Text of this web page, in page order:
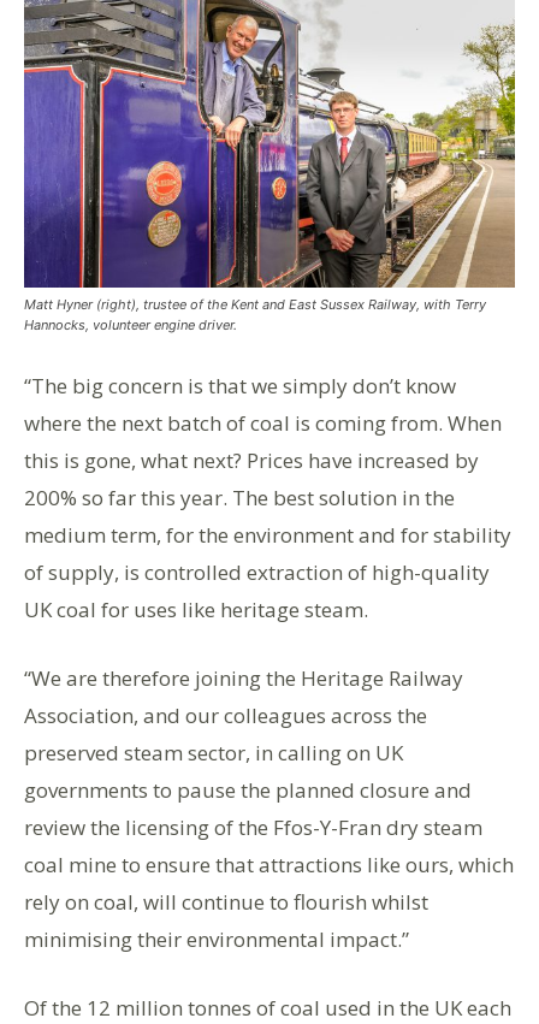
Matt Hyner (right), trustee of the Kent and East Sussex Railway, with Terry
Hannocks, volunteer engine driver.
“The big concern is that we simply don’t know
where the next batch of coal is coming from. When
this is gone, what next? Prices have increased by
200% so far this year. The best solution in the
medium term, for the environment and for stability
of supply, is controlled extraction of high-quality
UK coal for uses like heritage steam.
“We are therefore joining the Heritage Railway
Association, and our colleagues across the
preserved steam sector, in calling on UK
governments to pause the planned closure and
review the licensing of the Ffos-Y-Fran dry steam
coal mine to ensure that attractions like ours, which
rely on coal, will continue to flourish whilst
minimising their environmental impact.”
Of the 12 million tonnes of coal used in the UK each